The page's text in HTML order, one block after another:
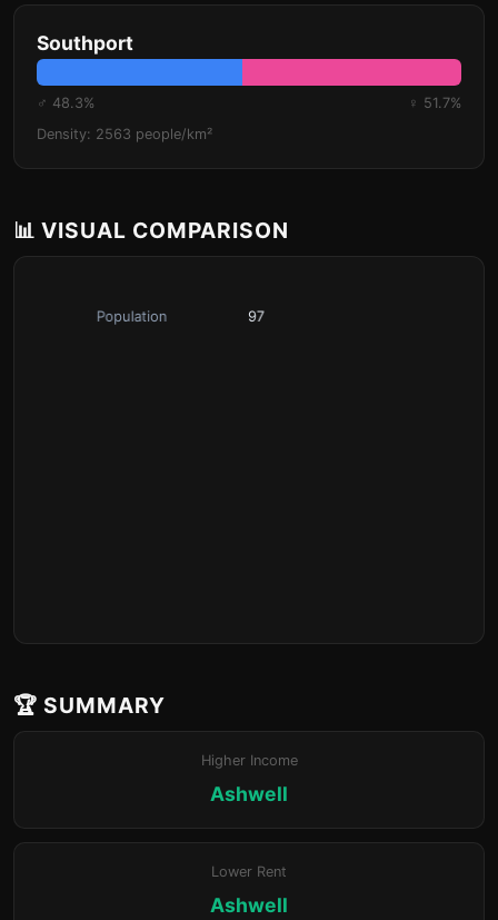
Southport
♂ 48.3%
♀ 51.7%
Density: 2563 people/km²
📊 VISUAL COMPARISON
🏆 SUMMARY
Higher Income
Ashwell
Lower Rent
Ashwell